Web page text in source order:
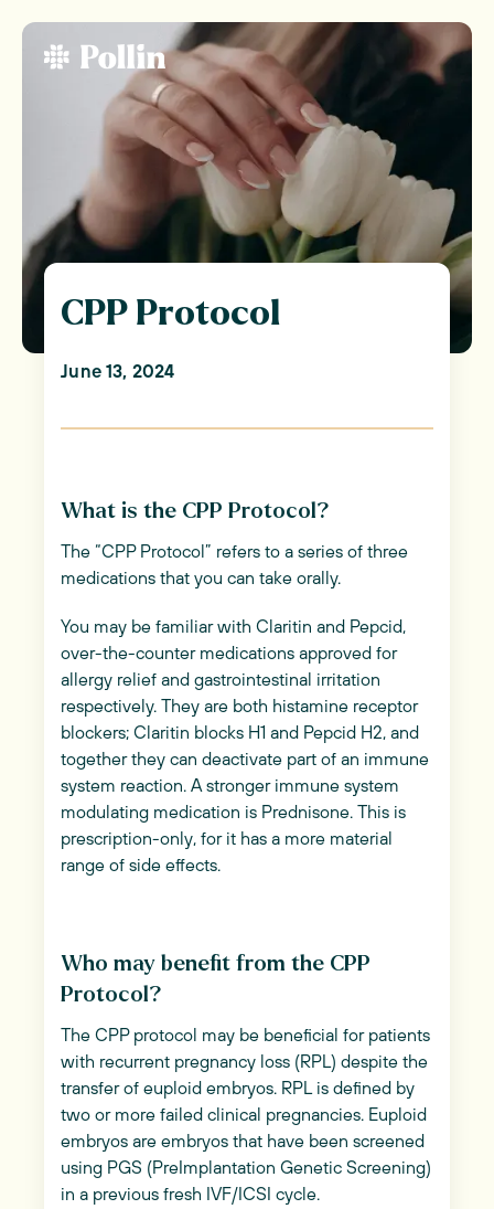
CPP Protocol
June 13, 2024
What is the CPP Protocol?
The “CPP Protocol” refers to a series of three
medications that you can take orally.
You may be familiar with Claritin and Pepcid,
over-the-counter medications approved for
allergy relief and gastrointestinal irritation
respectively. They are both histamine receptor
blockers; Claritin blocks H1 and Pepcid H2, and
together they can deactivate part of an immune
system reaction. A stronger immune system
modulating medication is Prednisone. This is
prescription-only, for it has a more material
range of side effects.
Who may benefit from the CPP
Protocol?
The CPP protocol may be beneficial for patients
with recurrent pregnancy loss (RPL) despite the
transfer of euploid embryos. RPL is defined by
two or more failed clinical pregnancies. Euploid
embryos are embryos that have been screened
using PGS (PreImplantation Genetic Screening)
in a previous fresh IVF/ICSI cycle.